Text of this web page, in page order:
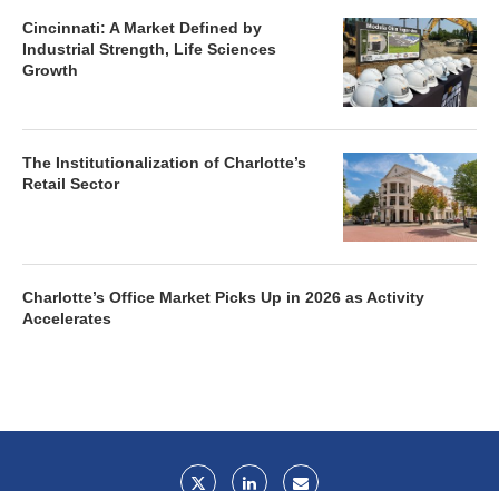
Cincinnati: A Market Defined by
Industrial Strength, Life Sciences
Growth
The Institutionalization of Charlotte’s
Retail Sector
Charlotte’s Office Market Picks Up in 2026 as Activity
Accelerates